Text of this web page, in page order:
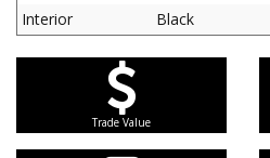
Interior
Black
Trade Value